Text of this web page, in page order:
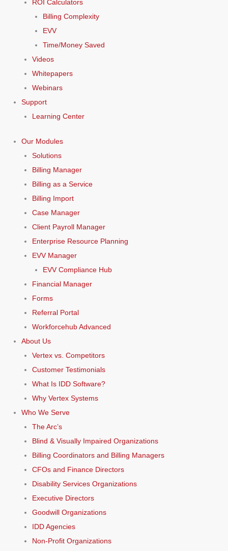
ROI Calculators
Billing Complexity
EVV
Time/Money Saved
Videos
Whitepapers
Webinars
Support
Learning Center
Our Modules
Solutions
Billing Manager
Billing as a Service
Billing Import
Case Manager
Client Payroll Manager
Enterprise Resource Planning
EVV Manager
EVV Compliance Hub
Financial Manager
Forms
Referral Portal
Workforcehub Advanced
About Us
Vertex vs. Competitors
Customer Testimonials
What Is IDD Software?
Why Vertex Systems
Who We Serve
The Arc’s
Blind & Visually Impaired Organizations
Billing Coordinators and Billing Managers
CFOs and Finance Directors
Disability Services Organizations
Executive Directors
Goodwill Organizations
IDD Agencies
Non-Profit Organizations